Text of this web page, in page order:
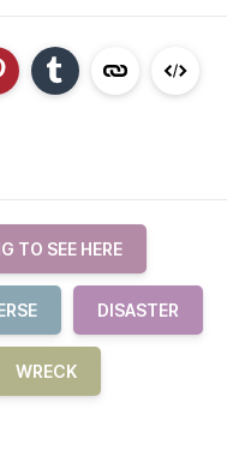
TO SEE HERE
DISASTER
WRECK